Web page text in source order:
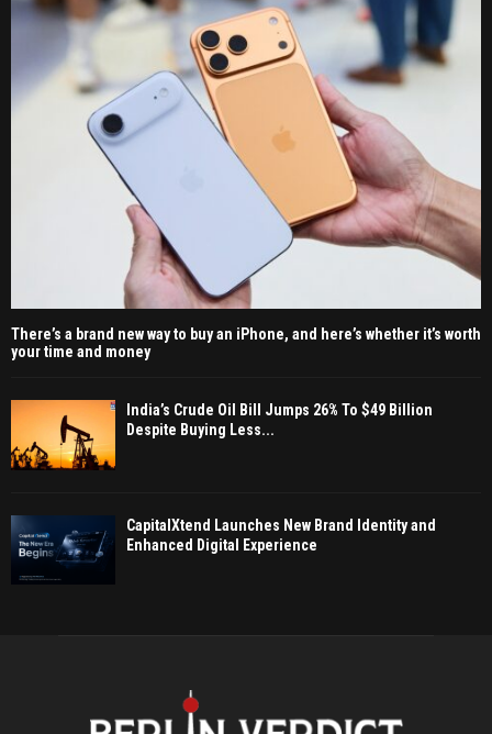
There’s a brand new way to buy an iPhone, and here’s whether it’s worth
your time and money
India’s Crude Oil Bill Jumps 26% To $49 Billion
Despite Buying Less...
CapitalXtend Launches New Brand Identity and
Enhanced Digital Experience